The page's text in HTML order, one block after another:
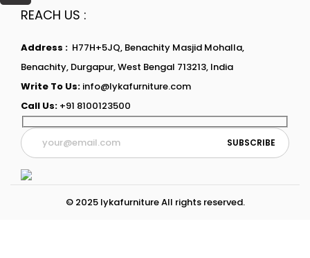
REACH US :
Address : H77H+5JQ, Benachity Masjid Mohalla,
Benachity, Durgapur, West Bengal 713213, India
Write To Us: info@lykafurniture.com
Call Us: +91 8100123500
© 2025 lykafurniture All rights reserved.